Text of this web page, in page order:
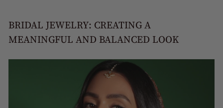
BRIDAL JEWELRY: CREATING A
MEANINGFUL AND BALANCED LOOK